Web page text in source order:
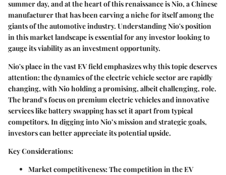
summer day, and at the heart of this renaissance is Nio, a Chinese
manufacturer that has been carving a niche for itself among the
giants of the automotive industry. Understanding Nio's position
in this market landscape is essential for any investor looking to
gauge its viability as an investment opportunity.
Nio's place in the vast EV field emphasizes why this topic deserves
attention:the dynamics of the electric vehicle sector are rapidly
changing, with Nio holding a promising, albeit challenging, role.
The brand’s focus on premium electric vehicles and innovative
services like battery swapping has set it apart from typical
competitors. In digging into Nio’s mission and strategic goals,
investors can better appreciate its potential upside.
Key Considerations:
Market competitiveness: The competition in the EV